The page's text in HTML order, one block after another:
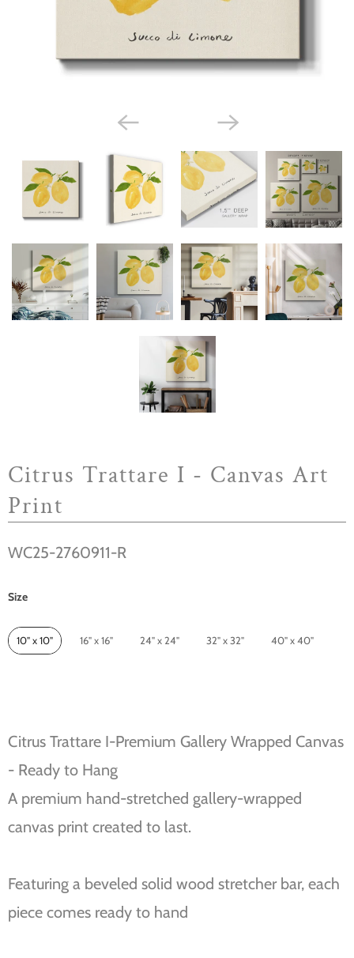
Citrus Trattare I - Canvas Art
Print
WC25-2760911-R
Size
Size
10" x 10" 16" x 16" 24" x 24" 32" x 32" 40" x 40"
Citrus Trattare I-Premium Gallery Wrapped Canvas
- Ready to Hang
A premium hand-stretched gallery-wrapped
canvas print created to last.
Featuring a beveled solid wood stretcher bar, each
piece comes ready to hand